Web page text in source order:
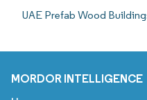
UAE Prefab Wood
MORDOR INTELLIGENCE